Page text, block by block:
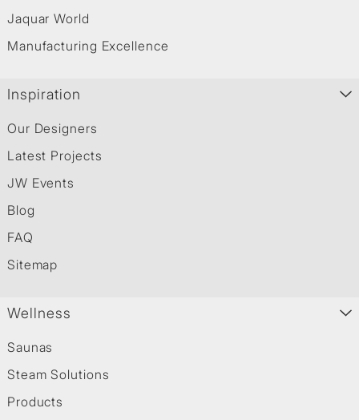
Jaquar World
Manufacturing Excellence
Inspiration
Our Designers
Latest Projects
JW Events
Blog
FAQ
Sitemap
Wellness
Saunas
Steam Solutions
Products